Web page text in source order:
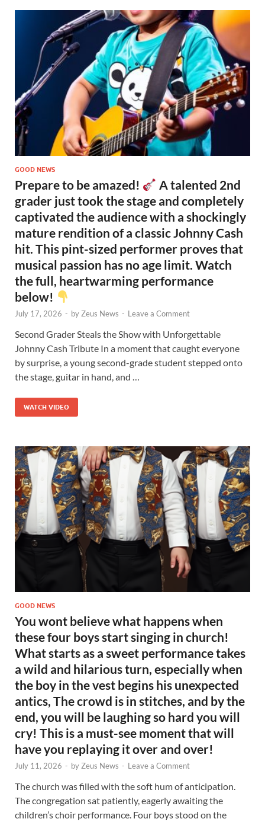
GOOD NEWS
Prepare to be amazed!
A talented 2nd
grader just took the stage and completely
captivated the audience with a shockingly
mature rendition of a classic Johnny Cash
hit. This pint-sized performer proves that
musical passion has no age limit. Watch
the full, heartwarming performance
below!
July 17, 2026 - by Zeus News - Leave a Comment
Second Grader Steals the Show with Unforgettable
Johnny Cash Tribute In a moment that caught everyone
by surprise, a young second-grade student stepped onto
the stage, guitar in hand, and …
WATCH VIDEO
GOOD NEWS
You wont believe what happens when
these four boys start singing in church!
What starts as a sweet performance takes
a wild and hilarious turn, especially when
the boy in the vest begins his unexpected
antics, The crowd is in stitches, and by the
end, you will be laughing so hard you will
cry! This is a must-see moment that will
have you replaying it over and over!
July 11, 2026 - by Zeus News - Leave a Comment
The church was filled with the soft hum of anticipation.
The congregation sat patiently, eagerly awaiting the
children’s choir performance. Four boys stood on the